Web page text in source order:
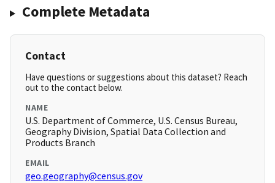
Complete Metadata
Contact
Have questions or suggestions about this dataset? Reach
out to the contact below.
NAME
U.S. Department of Commerce, U.S. Census Bureau,
Geography Division, Spatial Data Collection and
Products Branch
EMAIL
geo.geography@census.gov